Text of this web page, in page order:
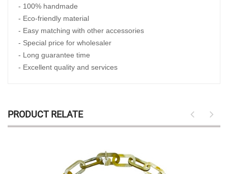
- 100% handmade
- Eco-friendly material
- Easy matching with other accessories
- Special price for wholesaler
- Long guarantee time
- Excellent quality and services
PRODUCT RELATE